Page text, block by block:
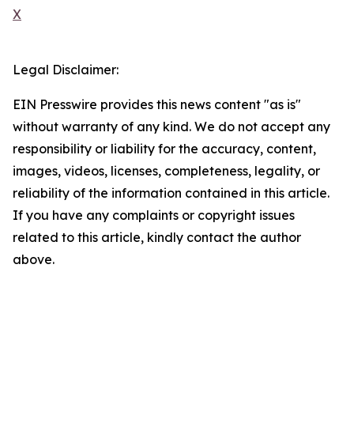
X
Legal Disclaimer:
EIN Presswire provides this news content "as is"
without warranty of any kind. We do not accept any
responsibility or liability for the accuracy, content,
images, videos, licenses, completeness, legality, or
reliability of the information contained in this article.
If you have any complaints or copyright issues
related to this article, kindly contact the author
above.